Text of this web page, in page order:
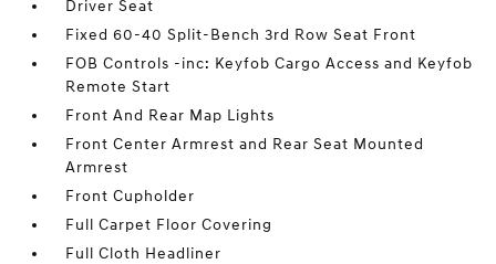
Driver Seat
Fixed 60-40 Split-Bench 3rd Row Seat Front
FOB Controls -inc: Keyfob Cargo Access and Keyfob
Remote Start
Front And Rear Map Lights
Front Center Armrest and Rear Seat Mounted
Armrest
Front Cupholder
Full Carpet Floor Covering
Full Cloth Headliner